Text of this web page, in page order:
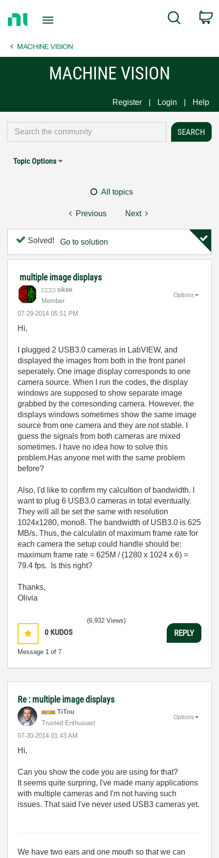
Page
Search
MACHINE VISION
MACHINE VISION
Register Login Help
Topic Options
All topics
Previous Next
Solved! Go to solution
multiple image displays
sikee
Member
‎07-29-2014 05:51 PM
Options
Hi,
I plugged 2 USB3.0 cameras in LabVIEW, and
displayed the images from both in the front panel
seperately. One image display corresponds to one
camera source. When I run the codes, the display
windows are supposed to show separate image
grabbed by the corresonding camera. However, the
displays windows sometimes show the same image
source from one camera and they are not stable. I
guess the signals from both cameras are mixed
sometimes. I have no idea how to solve this
problem.Has anyone met with the same problem
before?
Also, I'd like to confirm my calcultion of bandwidth. I
want to plug 6 USB3.0 cameras in total eventually.
They will all be set the same with resolution
1024x1280, mono8. The bandwidth of USB3.0 is 625
MB/s. Thus, the calculatin of maximum frame rate for
each camera the setup could handle should be:
maximum frame rate = 625M / (1280 x 1024 x 6) =
79.4 fps. Is this right?
Thanks,
Olivia
0 KUDOS
Message 1 of 7
(6,932 Views)
REPLY
Re : multiple image displays
TiTou
Trusted Enthusiast
‎07-30-2014 01:43 AM
Options
Hi,
Can you show the code you are using for that?
It seems quite surpring, I've made many applications
with multiple cameras and I'm not having such
issues. That said I've never used USB3 cameras yet.
We have two ears and one mouth so that we can